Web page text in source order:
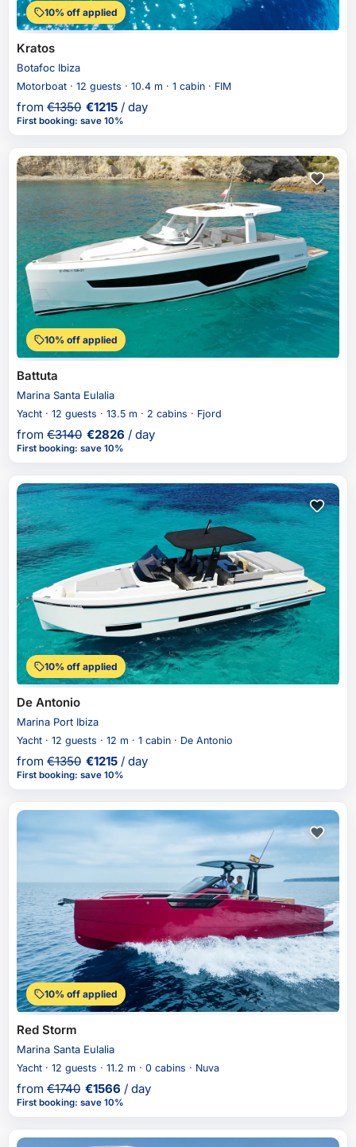
10% off applied
Kratos
Botafoc Ibiza
Motorboat · 12 guests · 10.4 m · 1 cabin · FIM
from €1350 €1215 / day
First booking: save 10%
10% off applied
Battuta
Marina Santa Eulalia
Yacht · 12 guests · 13.5 m · 2 cabins · Fjord
from €3140 €2826 / day
First booking: save 10%
10% off applied
De Antonio
Marina Port Ibiza
Yacht · 12 guests · 12 m · 1 cabin · De Antonio
from €1350 €1215 / day
First booking: save 10%
10% off applied
Red Storm
Marina Santa Eulalia
Yacht · 12 guests · 11.2 m · 0 cabins · Nuva
from €1740 €1566 / day
First booking: save 10%